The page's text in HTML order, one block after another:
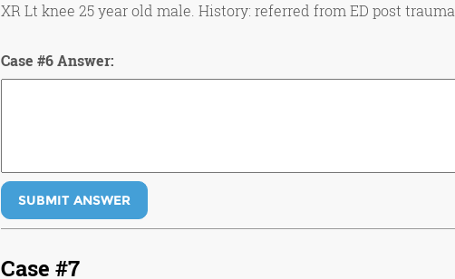
XR Lt knee 25 year old male. History: referred from ED post trauma.
Case #6 Answer:
SUBMIT ANSWER
Case #7